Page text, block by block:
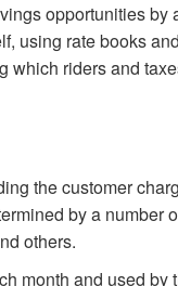
opportunities by
using rate books
which riders and
the customer
by a number
others.
month and used by